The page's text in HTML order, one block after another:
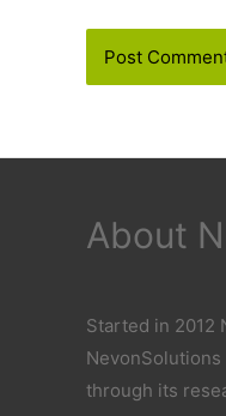
About
Started in 2012
through its